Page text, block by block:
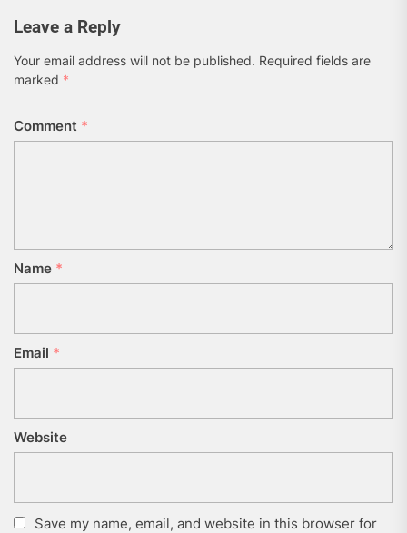
Leave a Reply
Your email address will not be published. Required fields are
marked *
Comment *
Name *
Email *
Website
Save my name, email, and website in this browser for